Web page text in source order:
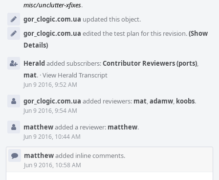
misc/unclutter-xfixes.
gor_clogic.com.ua updated this object.
gor_clogic.com.ua edited the test plan for this revision.(Show
Details)
Heraldadded subscribers:Contributor Reviewers (ports),
mat. ·View Herald Transcript
Jun 9 2016, 9:52 AM
gor_clogic.com.ua added reviewers: mat,adamw, koobs.
Jun 9 2016, 9:54 AM
matthewadded a reviewer: matthew.
Jun 9 2016, 10:44 AM
matthewadded inline comments.
Jun 9 2016, 10:58 AM